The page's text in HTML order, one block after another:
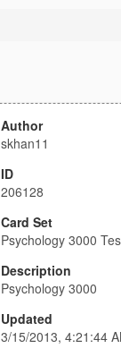
Author
skhan11
ID
206128
Card Set
Psychology 3000
Description
Psychology 3000
Updated
3/15/2013, 4:21:44